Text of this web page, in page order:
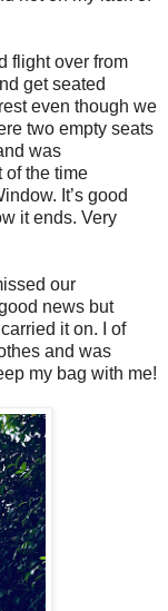
flight over from
get seated
even though we
two empty seats
was
of the time
It’s good
it ends. Very
our
news but
it on. I of
and was
my bag with me!